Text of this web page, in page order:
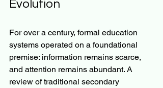
Evolution
For over a century, formal education
systems operated on a foundational
premise: information remains scarce,
and attention remains abundant. A
review of traditional secondary